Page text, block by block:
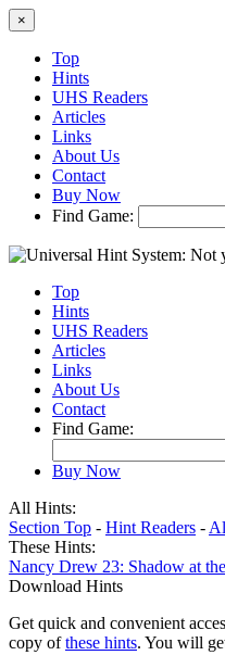
×
Top
Hints
UHS Readers
Articles
Links
About Us
Contact
Buy Now
Find Game:
Top
Hints
UHS Readers
Articles
Links
About Us
Contact
Find Game:
Buy Now
All Hints:
Section Top - Hint Readers -
These Hints:
Nancy Drew 23: Shadow at
Download Hints
Get quick and convenient
copy ofthese hints. You will